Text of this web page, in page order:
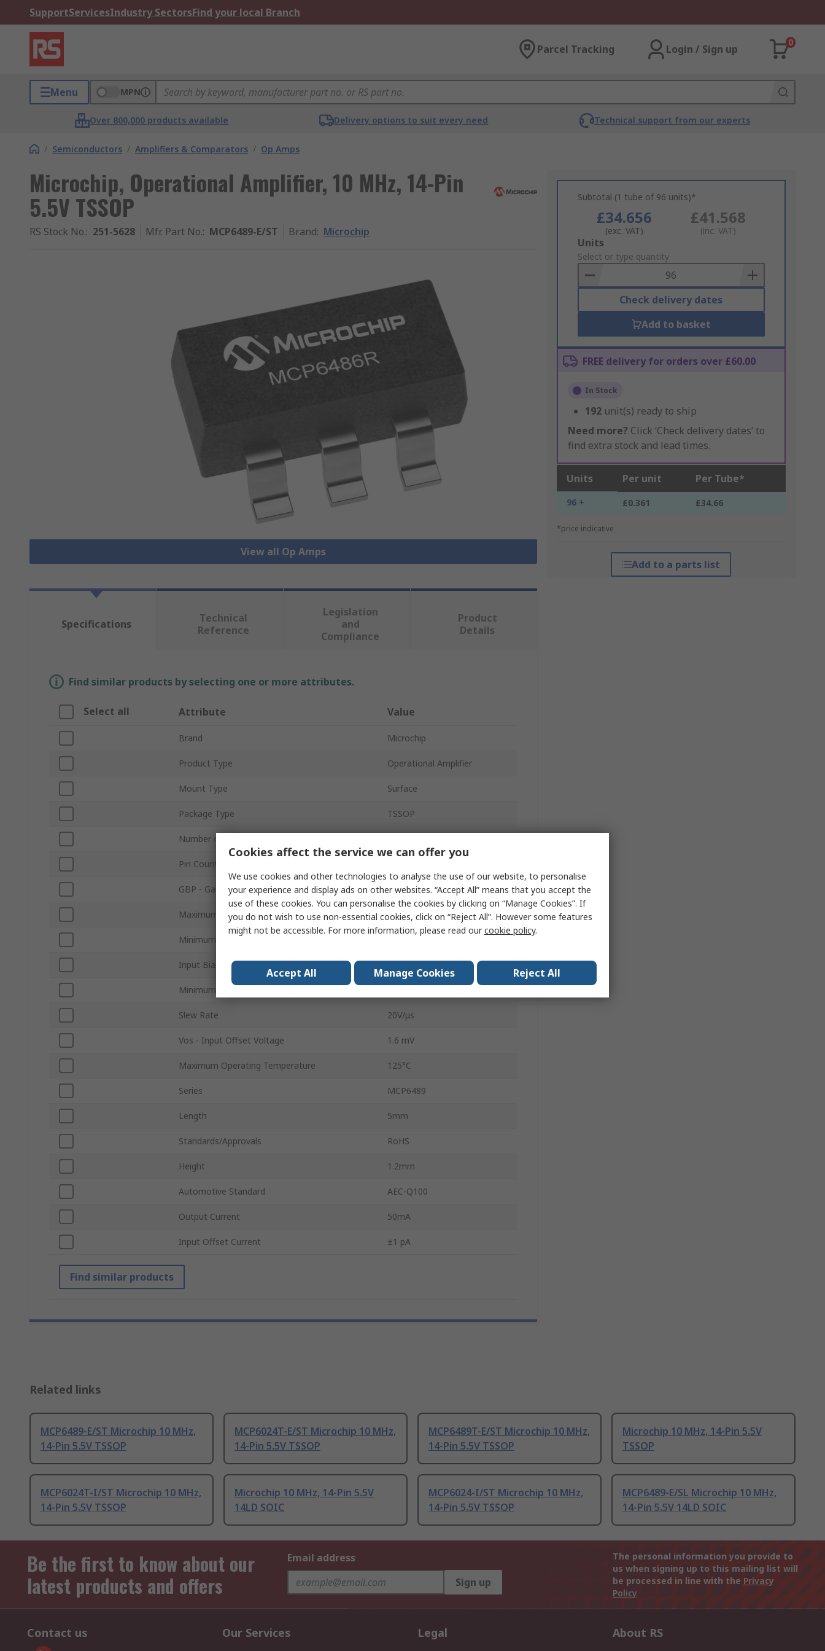
SupportServicesIndustry SectorsFind your local Branch
Parcel Tracking Login / Sign up
0
Menu MPN
Over 800,000 products available Delivery options to suit every need Technical support from our experts
/ Semiconductors / Amplifiers & Comparators / Op Amps
Microchip, Operational Amplifier, 10 MHz, 14-Pin
5.5V TSSOP
RS Stock No.: 251-5628 Mfr. Part No.: MCP6489-E/ST Brand: Microchip
View all Op Amps
Subtotal (1 tube of 96 units)*
£34.656
(exc. VAT)
£41.568
(inc. VAT)
Add
to
Basket
Units
Select or type quantity
Check delivery dates
Add to basket
FREE delivery for orders over £60.00
In Stock
192 unit(s) ready to ship
Need more? Click ‘Check delivery dates’ to
find extra stock and lead times.
Units Per unit Per Tube*
96 + £0.361 £34.66
*price indicative
Add to a parts list
Specifications
Technical
Reference
Legislation
and
Compliance
Product
Details
Find similar products by selecting one or more attributes.
Select all Attribute Value
Brand Microchip
Product Type Operational Amplifier
Mount Type Surface
Package Type TSSOP
Number of Channels
Pin Count
GBP - Gain Bandwidth Product 10MHz
Maximum Supply Voltage 5.5V
Minimum Supply Voltage
Input Bias Current
Minimum Operating Temperature
Slew Rate 20V/μs
Vos - Input Offset Voltage 1.6 mV
Maximum Operating Temperature 125°C
Series MCP6489
Length 5mm
Standards/Approvals RoHS
Height 1.2mm
Automotive Standard AEC-Q100
Output Current 50mA
Input Offset Current ±1 pA
Find similar products
Related links
MCP6489-E/ST Microchip 10 MHz,
14-Pin 5.5V TSSOP
MCP6024T-E/ST Microchip 10 MHz,
14-Pin 5.5V TSSOP
MCP6489T-E/ST Microchip 10 MHz,
14-Pin 5.5V TSSOP
Microchip 10 MHz, 14-Pin 5.5V
TSSOP
MCP6024T-I/ST Microchip 10 MHz,
14-Pin 5.5V TSSOP
Microchip 10 MHz, 14-Pin 5.5V
14LD SOIC
MCP6024-I/ST Microchip 10 MHz,
14-Pin 5.5V TSSOP
MCP6489-E/SL Microchip 10 MHz,
14-Pin 5.5V 14LD SOIC
Be the first to know about our
latest products and offers
Email address
Sign up
The personal information you provide to
us when signing up to this mailing list will
be processed in line with the Privacy
Policy
Contact us Our Services Legal About RS
Cookies affect the service we can offer you
We use cookies and other technologies to analyse the use of our website, to personalise
your experience and display ads on other websites. “Accept All” means that you accept the
use of these cookies. You can personalise the cookies by clicking on “Manage Cookies”. If
you do not wish to use non-essential cookies, click on “Reject All”. However some features
might not be accessible. For more information, please read ourcookie policy.
Accept All Manage Cookies Reject All